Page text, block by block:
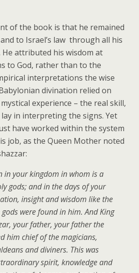
of the book is that he remained
to Israel’s law through all his
He attributed his wisdom at
to God, rather than to the
interpretations the wise
divination relied on
experience – the real skill,
in interpreting the signs. Yet
have worked within the system
job, as the Queen Mother noted
in your kingdom in whom is a
gods; and in the days of your
insight and wisdom like the
were found in him. And King
your father, your father the
him chief of the magicians,
and diviners. This was
spirit, knowledge and